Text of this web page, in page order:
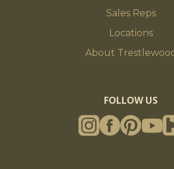
Sales Reps
Locations
About
FOLLOW US